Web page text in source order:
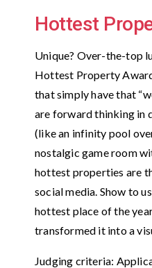
Hottest
Unique? Over-the-top
Hottest Property
that simply have that
are forward thinking in
(like an infinity pool
nostalgic game room
hottest properties are
social media. Show to
hottest place of the
transformed it into a
Judging criteria: